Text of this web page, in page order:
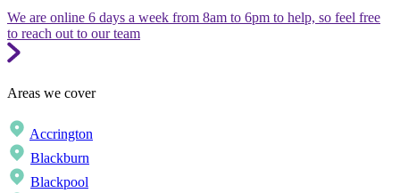
We are online 6 days a week from 8am to 6pm to help, so feel free
to reach out to our team
Areas we cover
Accrington
Blackburn
Blackpool